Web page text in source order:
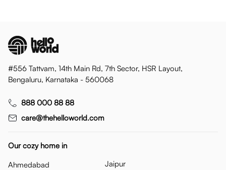
#556 Tattvam, 14th Main Rd, 7th Sector, HSR Layout,
Bengaluru, Karnataka - 560068
888 000 88 88
care@thehelloworld.com
Our cozy home in
Ahmedabad
Jaipur